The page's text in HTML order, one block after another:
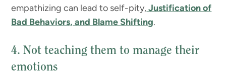
empathizing can lead to self-pity,Justification of
Bad Behaviors, and Blame Shifting.
4. Not teaching them to manage their
emotions